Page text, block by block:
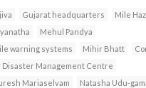
Gujarat headquarters
Mile
Mehul Pandya
warning systems
Mihir Bhatt
Disaster Management Centre
Mariaselvam
Natasha Udu-